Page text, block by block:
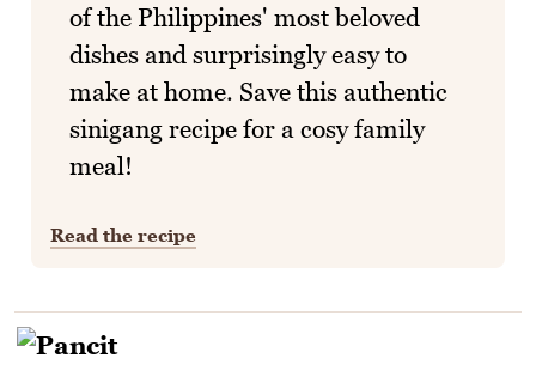
of the Philippines' most beloved
dishes and surprisingly easy to
make at home. Save this authentic
sinigang recipe for a cosy family
meal!
Read the recipe